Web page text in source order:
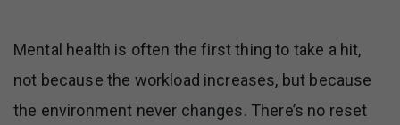
Mental health is often the first thing to take a hit,
not because the workload increases, but because
the environment never changes. There’s no reset